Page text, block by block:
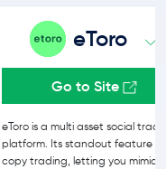
eToro
Go to Site
eToro is a multi asset social
platform. Its standout feature is
copy trading, letting you mimic